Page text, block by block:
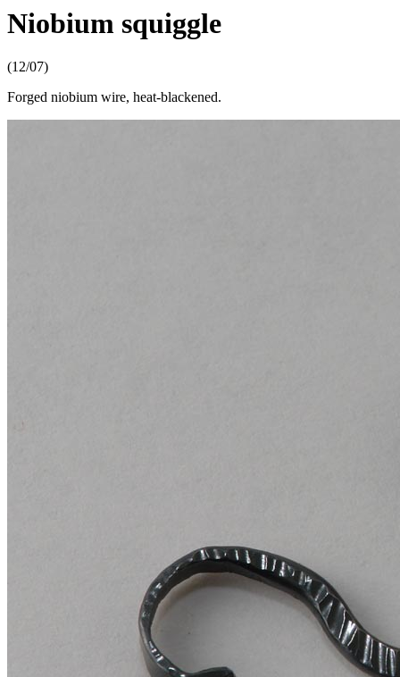
Niobium squiggle
(12/07)
Forged niobium wire, heat-blackened.